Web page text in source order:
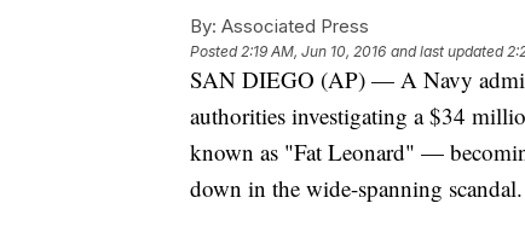
By: Associated Press
Posted2:19 AM, Jun 10, 2016 and last updated
SAN DIEGO (AP) — A Navy
authorities investigating a $34
known as "Fat Leonard" —
down in the wide-spanning scandal.